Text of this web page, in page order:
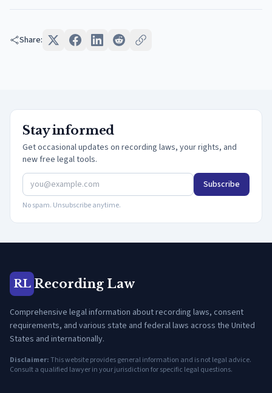
Share:
Stay informed
Get occasional updates on recording laws, your rights, and
new free legal tools.
Subscribe
No spam. Unsubscribe anytime.
RL Recording Law
Comprehensive legal information about recording laws, consent
requirements, and various state and federal laws across the United
States and internationally.
Disclaimer:This website provides general information and is not legal advice.
Consult a qualified lawyer in your jurisdiction for specific legal questions.